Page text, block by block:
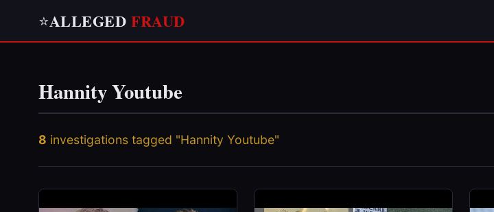
⭐ALLEGED FRAUD
Hannity Youtube
8 investigations tagged "Hannity Youtube"